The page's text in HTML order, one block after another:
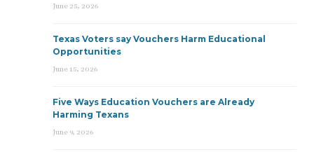
June 25, 2026
Texas Voters say Vouchers Harm Educational
Opportunities
June 15, 2026
Five Ways Education Vouchers are Already
Harming Texans
June 9, 2026